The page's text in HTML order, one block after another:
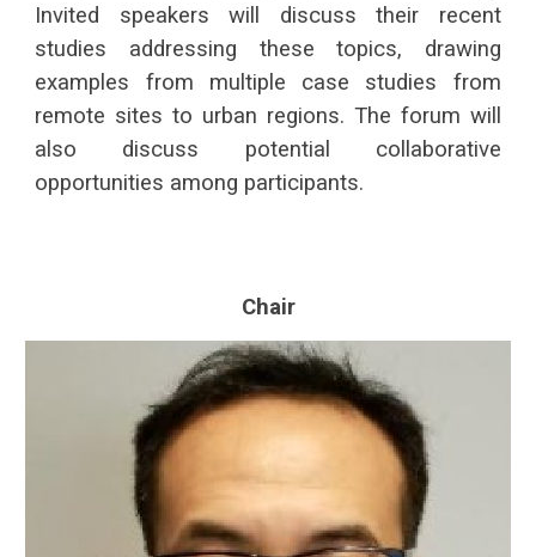
Invited speakers will discuss their recent
studies addressing these topics, drawing
examples from multiple case studies from
remote sites to urban regions. The forum will
also discuss potential collaborative
opportunities among participants.
Chair